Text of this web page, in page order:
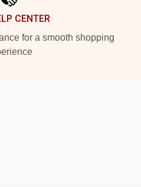
CENTER
for a smooth shopping